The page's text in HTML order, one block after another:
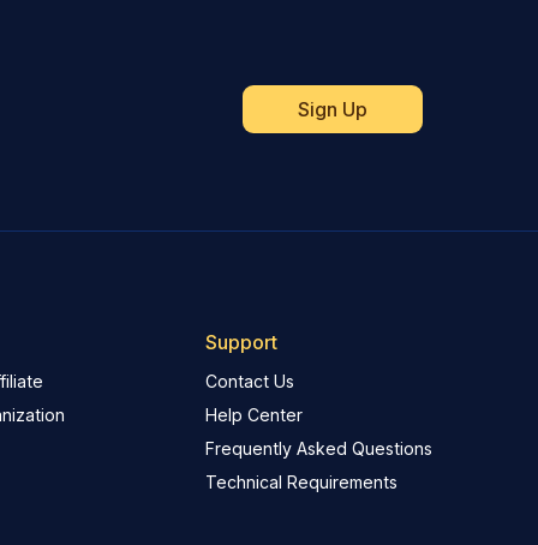
Support
Contact Us
Help Center
Frequently Asked Questions
Technical Requirements